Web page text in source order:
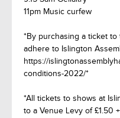
11pm Music curfew
*By purchasing a ticket
adhere to Islington
https://
conditions-2022/*
*All tickets to shows at
to a Venue Levy of £1.50